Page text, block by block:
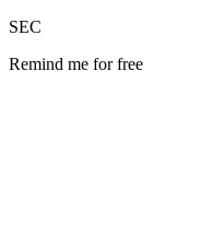
SEC
Remind me for free